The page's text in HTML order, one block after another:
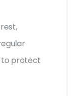
to protect